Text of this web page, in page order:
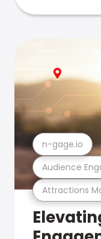
Attractions
Audience
n-gage.io